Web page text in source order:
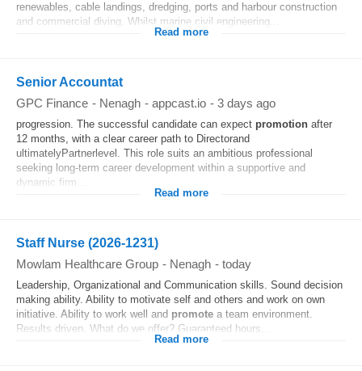
renewables, cable landings, dredging, ports and harbour construction
and commercial diving. Whilst marine civil engineering...
Read more
Senior Accountat
GPC Finance - Nenagh - appcast.io - 3 days ago
progression. The successful candidate can expect promotion after
12 months, with a clear career path to Directorand
ultimatelyPartnerlevel. This role suits an ambitious professional
seeking long-term career development within a supportive and
dynamic firm...
Read more
Staff Nurse (2026-1231)
Mowlam Healthcare Group - Nenagh - today
Leadership, Organizational and Communication skills. Sound decision
making ability. Ability to motivate self and others and work on own
initiative. Ability to work well and promote a team environment.
Results driven. What do we offer? Guaranteed hours...
Read more